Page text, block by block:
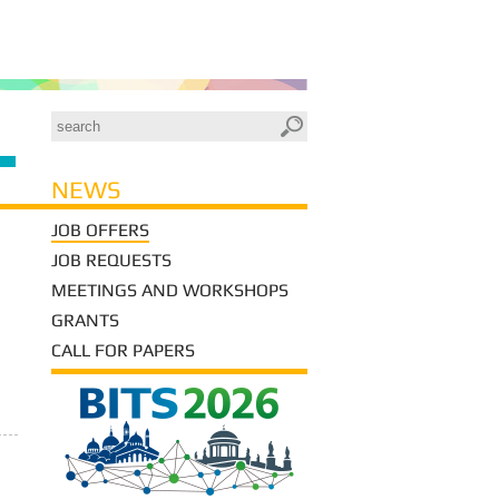
NEWS
JOB OFFERS
JOB REQUESTS
MEETINGS AND WORKSHOPS
GRANTS
CALL FOR PAPERS